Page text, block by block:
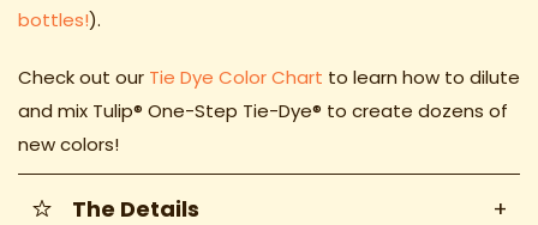
bottles!).
Check out our Tie Dye Color Chart to learn how to dilute
and mix Tulip® One-Step Tie-Dye® to create dozens of
new colors!
The Details +